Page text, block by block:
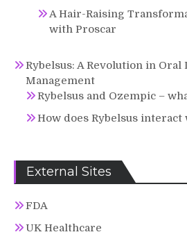
A Hair-Raising
with Proscar
Rybelsus: A Revolution in Oral
Management
Rybelsus and Ozempic –
How does Rybelsus interact
External Sites
FDA
UK Healthcare